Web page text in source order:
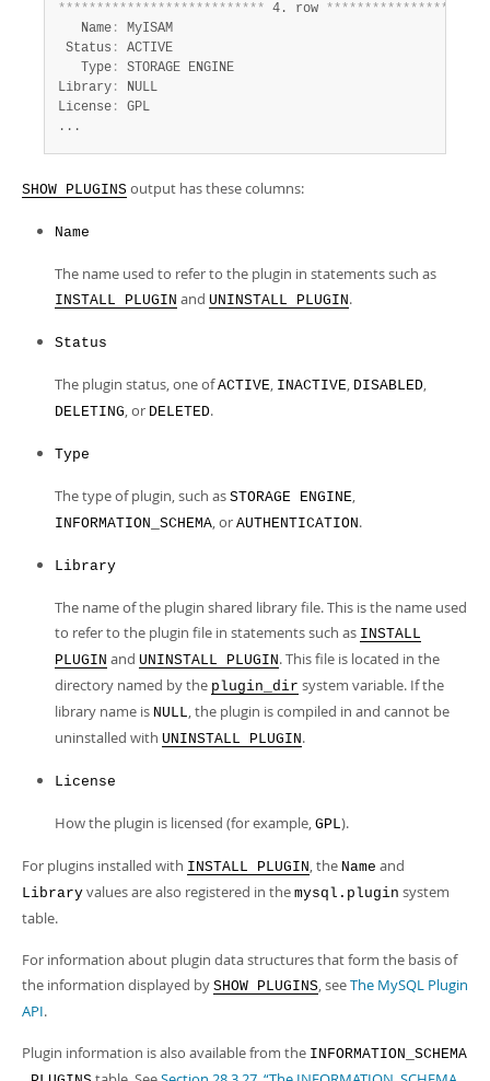
*************************** 4. row ****************
   Name
:
MyISAM
Status :
ACTIVE
   Type
:
STORAGE ENGINE
Library :
NULL
License :
GPL
...
SHOW PLUGINS output has these columns:
Name
The name used to refer to the plugin in statements such as
INSTALL PLUGIN and UNINSTALL PLUGIN.
Status
The plugin status, one ofACTIVE, INACTIVE, DISABLED,
DELETING, or DELETED.
Type
The type of plugin, such as STORAGE ENGINE,
INFORMATION_SCHEMA, or AUTHENTICATION.
Library
The name of the plugin shared library file. This is the name used
to refer to the plugin file in statements such as INSTALL
PLUGIN and UNINSTALL PLUGIN. This file is located in the
directory named by the plugin_dir system variable. If the
library name is NULL, the plugin is compiled in and cannot be
uninstalled with UNINSTALL PLUGIN.
License
How the plugin is licensed (for example, GPL).
For plugins installed with INSTALL PLUGIN, the Name and
Library values are also registered in the mysql.plugin system
table.
For information about plugin data structures that form the basis of
the information displayed by SHOW PLUGINS, seeThe MySQL Plugin
API.
Plugin information is also available from the INFORMATION_SCHEMA